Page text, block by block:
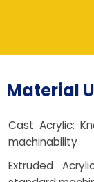
Material
Cast Acrylic:
machinability
Extruded